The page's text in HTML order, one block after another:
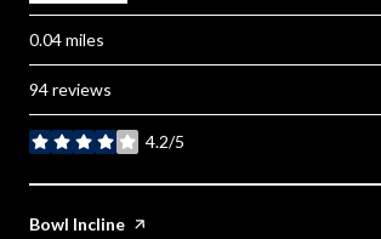
0.04miles
94 reviews
4.2/5
stars
Visit the
Bowl Incline page on Yelp